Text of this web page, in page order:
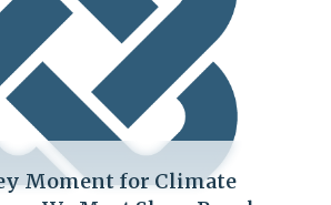
Moment for Climate